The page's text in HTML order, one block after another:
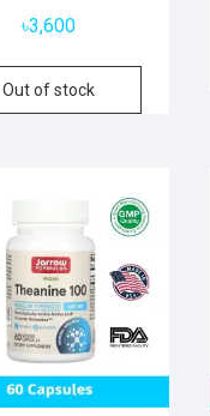
৳3,600
Out of stock